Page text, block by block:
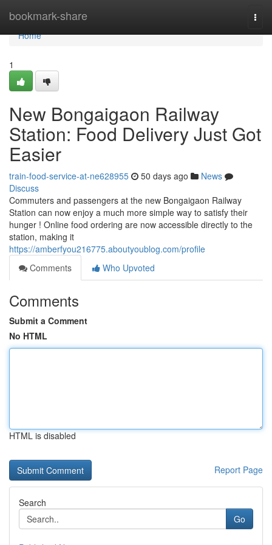
bookmark-share
Home
Home
1
New Bongaigaon Railway
Station: Food Delivery Just Got
Easier
train-food-service-at-ne628955 50 days ago
News
Discuss
Commuters and passengers at the new Bongaigaon Railway
Station can now enjoy a much more simple way to satisfy their
hunger ! Online food ordering are now accessible directly to the
station, making it
https://amberfyou216775.aboutyoublog.com/profile
Comments
Who Upvoted
Comments
Submit a Comment
No HTML
HTML is disabled
Report Page
Search
Go